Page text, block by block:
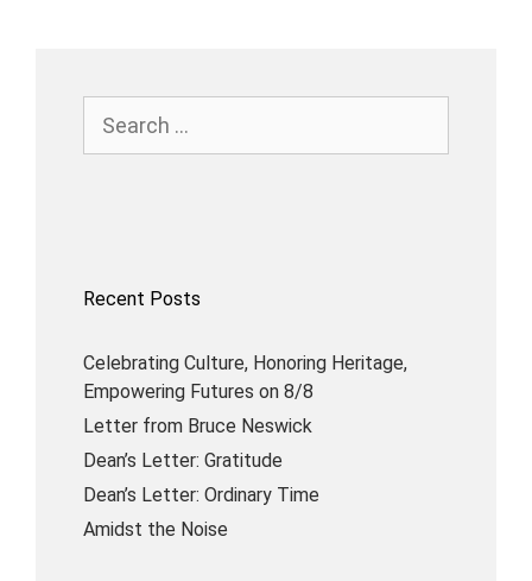
Recent Posts
Celebrating Culture, Honoring Heritage,
Empowering Futures on 8/8
Letter from Bruce Neswick
Dean’s Letter: Gratitude
Dean’s Letter: Ordinary Time
Amidst the Noise